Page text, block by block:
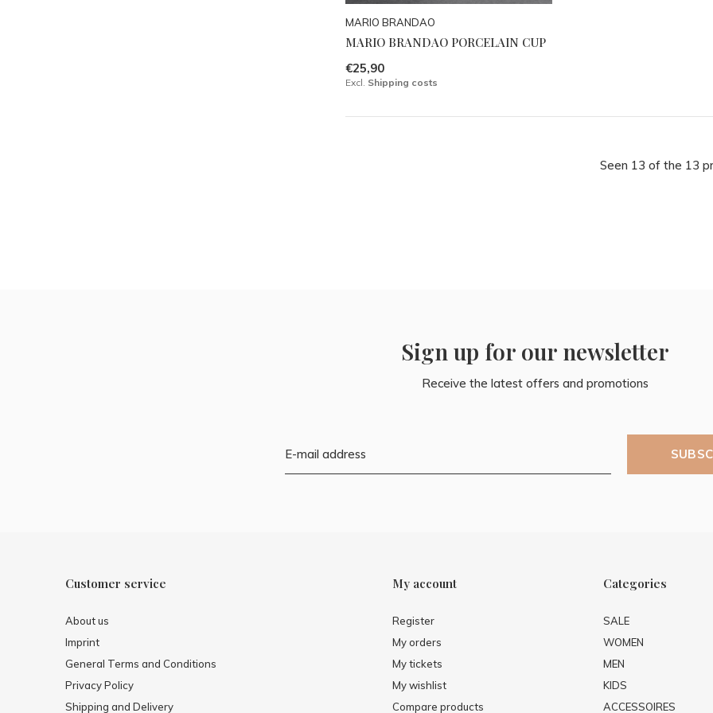
MARIO BRANDAO
MARIO BRANDAO PORCELAIN CUP
€25,90
Excl. Shipping costs
Seen 13 of the 13
Sign up for our newsletter
Receive the latest offers and promotions
Customer service
About us
Imprint
General Terms and Conditions
Privacy Policy
Shipping and Delivery
My account
Register
My orders
My tickets
My wishlist
Compare products
Categories
SALE
WOMEN
MEN
KIDS
ACCESSOIRES